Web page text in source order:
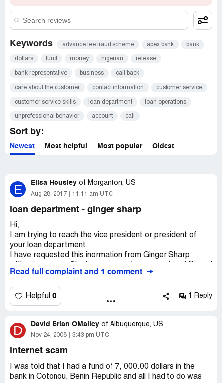
Keywords advance fee fraud scheme apex bank bank
dollars fund money nigerian release
bank representative business call back
care about the customer contact information customer service
customer service skills loan department loan operations
unprofessional behavior account call
Sort by:
Newest Most helpful Most popular Oldest
E Elisa Housley of Morganton, US
Aug 28, 2017 11:11 am UTC
loan department - ginger sharp
Hi,
I am trying to reach the vice president or president of
your loan department.
I have requested this inormation from Ginger Sharp
hung up on me while trying to obtain this information. She
stated that the VP/President of loan operations would
not be very nice to me if I contacted "him". She stated
"he" want to speak to me.
use to and would hope this isn't the type of customer
service that you enforce.
Read full complaint and 1 comment
Helpful 0 1 Reply
D David Brian OMalley of Albuquerque, US
Nov 24, 2008 3:43 pm UTC
internet scam
I was told that I had a fund of 7, 000.00 dollars in the
bank in Cotonou, Benin Republic and all I had to do was